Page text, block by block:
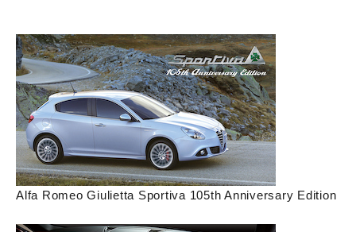
Alfa Romeo Giulietta Sportiva 105th Anniversary Edition